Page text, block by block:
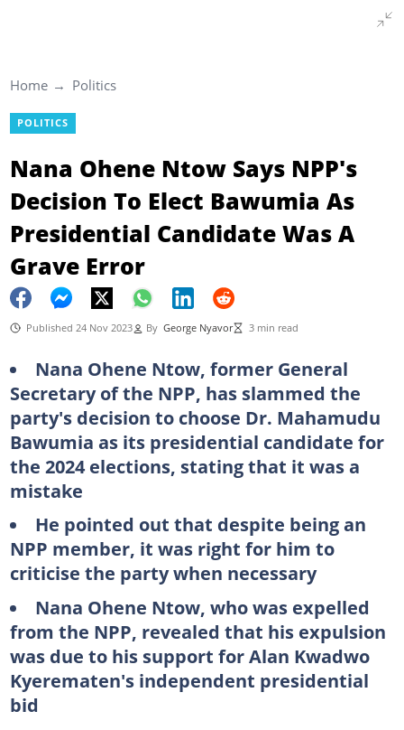
Home Politics
POLITICS
Nana Ohene Ntow Says NPP's
Decision To Elect Bawumia As
Presidential Candidate Was A
Grave Error
Published 24 Nov 2023 By George Nyavor 3 min read
Nana Ohene Ntow, former General
Secretary of the NPP, has slammed the
party's decision to choose Dr. Mahamudu
Bawumia as its presidential candidate for
the 2024 elections, stating that it was a
mistake
He pointed out that despite being an
NPP member, it was right for him to
criticise the party when necessary
Nana Ohene Ntow, who was expelled
from the NPP, revealed that his expulsion
was due to his support for Alan Kwadwo
Kyerematen's independent presidential
bid